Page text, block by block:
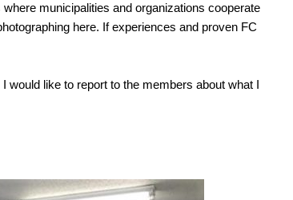
municipalities and organizations cooperate
here. If experiences and proven FC
would like to report to the members about what I